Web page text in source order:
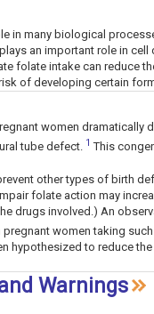
in many biological
an important role in
folate intake can reduce
of developing certain
women dramatically
tube defect. 1 This
other types of birth
folate action may
drugs involved.) An
women taking such
hypothesized to reduce
Warnings